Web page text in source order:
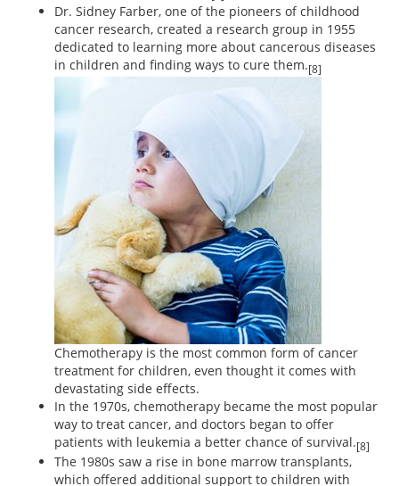
Dr. Sidney Farber, one of the pioneers of childhood
cancer research, created a research group in 1955
dedicated to learning more about cancerous diseases
in children and finding ways to cure them.[8]
Chemotherapy is the most common form of cancer
treatment for children, even thought it comes with
devastating side effects.
In the 1970s, chemotherapy became the most popular
way to treat cancer, and doctors began to offer
patients with leukemia a better chance of survival.[8]
The 1980s saw a rise in bone marrow transplants,
which offered additional support to children with